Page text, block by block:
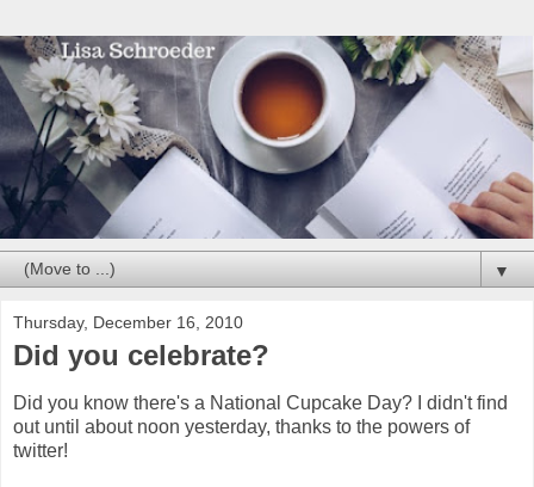
▼
Thursday, December 16, 2010
Did you celebrate?
Did you know there's a National Cupcake Day? I didn't find
out until about noon yesterday, thanks to the powers of
twitter!